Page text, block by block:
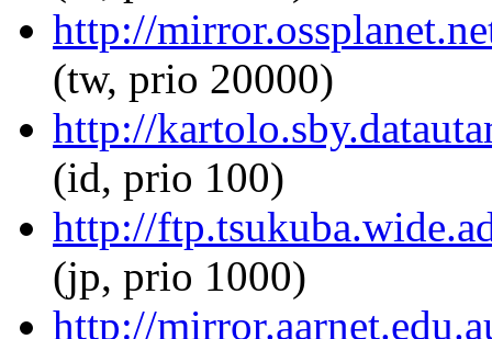
http://
(tw, prio 20000)
http://
(id, prio 100)
http://
(jp, prio 1000)
http://